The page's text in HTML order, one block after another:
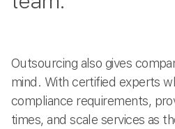
Outsourcing also gives
mind. With certified experts
compliance requirements,
times, and scale services as